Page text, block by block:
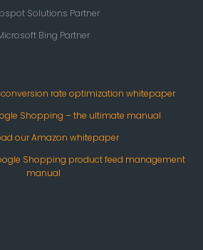
Solutions Partner
Bing Partner
rate optimization whitepaper
Shopping – the ultimate manual
our Amazon whitepaper
Shopping product feed management
manual